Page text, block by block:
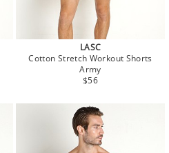
LASC
Cotton Stretch Workout Shorts
Army
Regular
$56